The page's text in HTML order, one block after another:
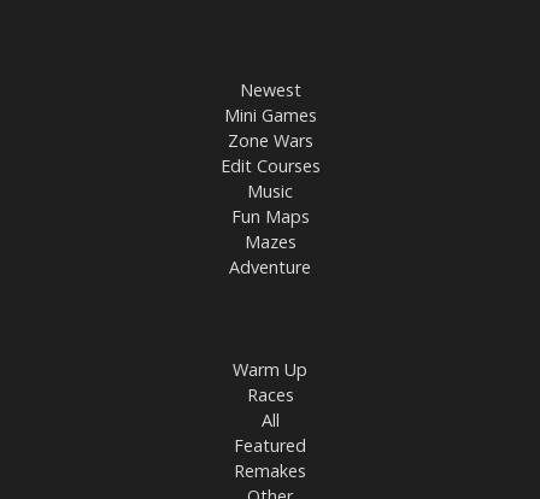
Newest
Mini Games
Zone Wars
Edit Courses
Music
Fun Maps
Mazes
Adventure
Warm Up
Races
All
Featured
Remakes